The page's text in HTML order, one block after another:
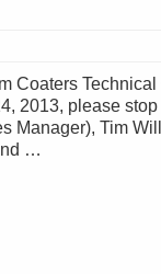
Coaters
2013, please
Manager), Tim
…